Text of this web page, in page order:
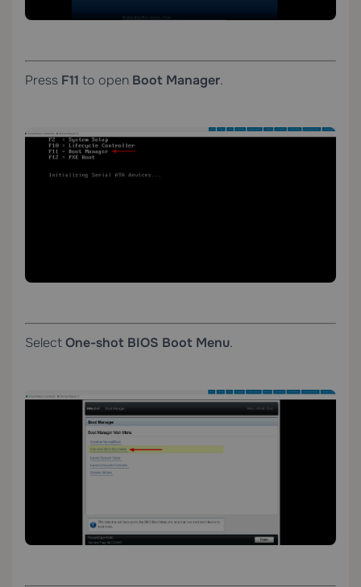
Press F11 to open Boot Manager.
SelectOne-shot BIOS Boot Menu.